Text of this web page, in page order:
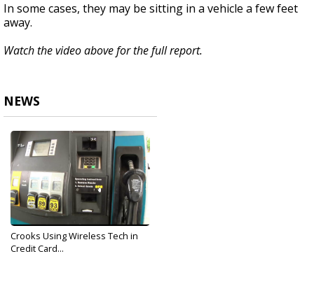
In some cases, they may be sitting in a vehicle a few feet
away.
Watch the video above for the full report.
NEWS
Crooks Using Wireless Tech in
Credit Card...